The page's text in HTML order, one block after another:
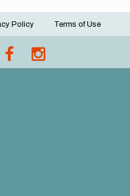
Policy Terms of Use